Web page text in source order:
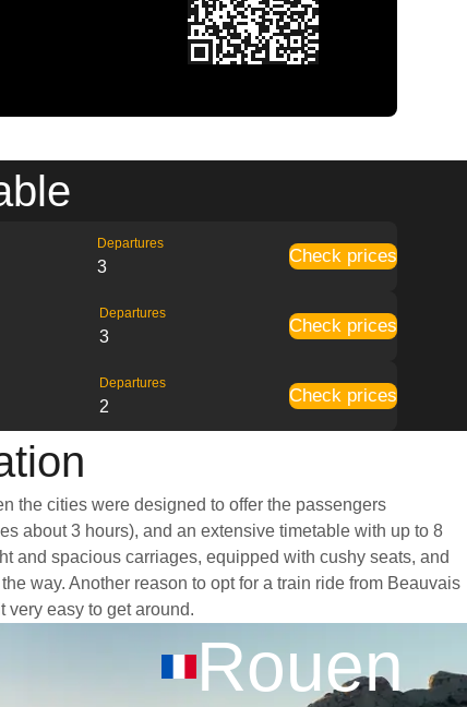
Departures
3
Check prices
Departures
3
Check prices
Departures
2
Check prices
the cities were designed to offer the passengers
about 3 hours), and an extensive timetable with up to 8
and spacious carriages, equipped with cushy seats, and
way. Another reason to opt for a train ride from Beauvais
very easy to get around.
Rouen